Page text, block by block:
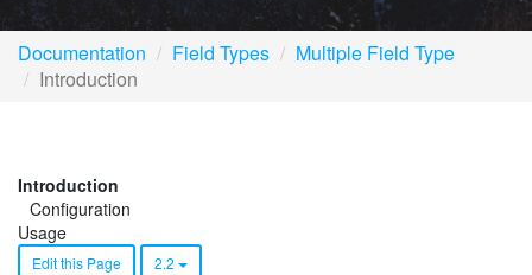
Documentation Field Types
Multiple Field Type
Introduction
Introduction
Configuration
Usage
Edit this Page 2.2